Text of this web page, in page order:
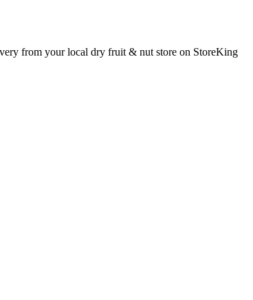
from your local dry fruit & nut store on StoreKing